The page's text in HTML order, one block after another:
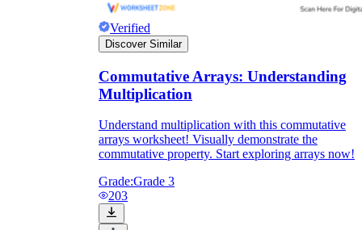
Verified
Discover Similar
Commutative Arrays: Understanding
Multiplication
Understand multiplication with this commutative
arrays worksheet! Visually demonstrate the
commutative property. Start exploring arrays now!
Grade:Grade 3
203